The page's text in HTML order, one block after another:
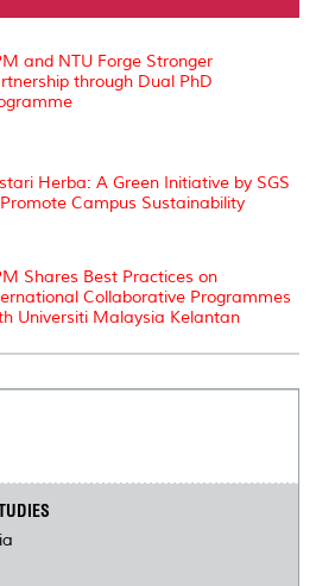
n
e
s
and NTU Forge Stronger
through Dual PhD
Herba: A Green Initiative by SGS
Campus Sustainability
Shares Best Practices on
Collaborative Programmes
Universiti Malaysia Kelantan